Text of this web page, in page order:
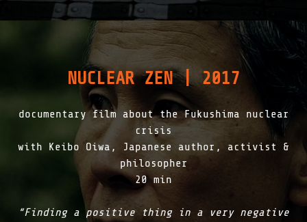
P
E
N
E
I
S
|
1
NUCLEAR ZEN | 2017
documentary film about the Fukushima nuclear
crisis
with Keibo Oiwa, Japanese author, activist &
philosopher
20 min
“Finding a positive thing in a very negative